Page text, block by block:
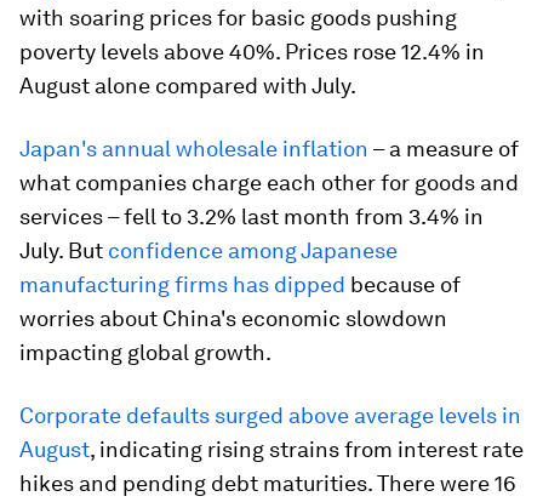
with soaring prices for basic goods pushing
poverty levels above 40%. Prices rose 12.4% in
August alone compared with July.
Japan's annual wholesale inflation – a measure of
what companies charge each other for goods and
services – fell to 3.2% last month from 3.4% in
July. But confidence among Japanese
manufacturing firms has dipped because of
worries about China's economic slowdown
impacting global growth.
Corporate defaults surged above average levels in
August, indicating rising strains from interest rate
hikes and pending debt maturities. There were 16